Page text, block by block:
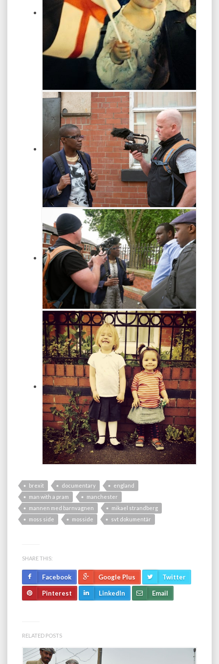
brexit documentary
england
man with a pram
manchester
mannen med barnvagnen
mikael strandberg
moss side
mosside svt dokumentär
SHARE THIS:
Facebook Google Plus Twitter
Pinterest LinkedIn Email
RELATED POSTS